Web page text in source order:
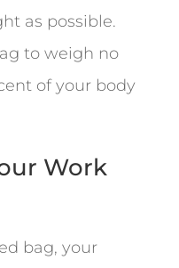
as possible.
to weigh no
of your body
Work
bag, your